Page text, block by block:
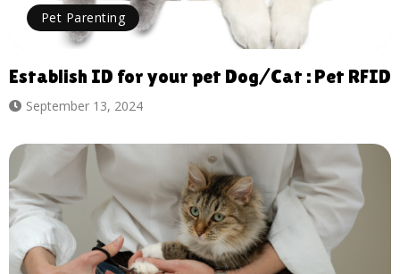
Pet Parenting
Establish ID for your pet Dog/Cat : Pet RFID
September 13, 2024